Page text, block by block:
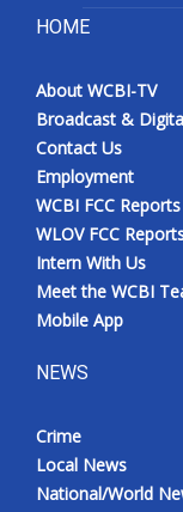
HOME
About WCBI-TV
Broadcast &
Contact Us
Employment
WCBI FCC Reports
WLOV FCC
Intern With Us
Meet the WCBI
Mobile App
NEWS
Crime
Local News
National/World